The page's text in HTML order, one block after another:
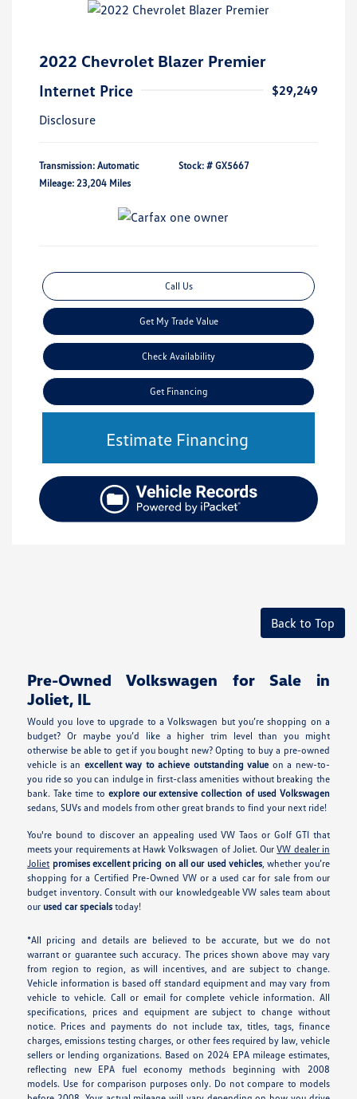
2022 Chevrolet Blazer Premier
Internet Price
$29,249
Disclosure
Transmission: Automatic
Mileage: 23,204 Miles
Stock: # GX5667
Call Us
Get My Trade Value
Check Availability
Get Financing
Estimate Financing
Back to Top
Pre-Owned Volkswagen for Sale in
Joliet, IL
Would you love to upgrade to a Volkswagen but you’re shopping on a
budget? Or maybe you’d like a higher trim level than you might
otherwise be able to get if you bought new? Opting to buy a pre-owned
vehicle is an excellent way to achieve outstanding value on a new-to-
you ride so you can indulge in first-class amenities without breaking the
bank. Take time to explore our extensive collection of used Volkswagen
sedans, SUVs and models from other great brands to find your next ride!
You're bound to discover an appealing used VW Taos or Golf GTI that
meets your requirements at Hawk Volkswagen of Joliet. OurVW dealer in
Joliet promises excellent pricing on all our used vehicles, whether you’re
shopping for a Certified Pre-Owned VW or a used car for sale from our
budget inventory. Consult with our knowledgeable VW sales team about
our used car specials today!
*All pricing and details are believed to be accurate, but we do not
warrant or guarantee such accuracy. The prices shown above may vary
from region to region, as will incentives, and are subject to change.
Vehicle information is based off standard equipment and may vary from
vehicle to vehicle. Call or email for complete vehicle information. All
specifications, prices and equipment are subject to change without
notice. Prices and payments do not include tax, titles, tags, finance
charges, emissions testing charges, or other fees required by law, vehicle
sellers or lending organizations. Based on 2024 EPA mileage estimates,
reflecting new EPA fuel economy methods beginning with 2008
models. Use for comparison purposes only. Do not compare to models